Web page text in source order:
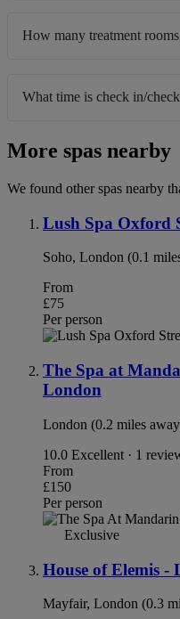
How many treatment
What time is check in/
More spas nearby
We found other spas nearby
Lush Spa Oxford
Soho, London (0.1
From
£75
Per person
The Spa at
London
London (0.2 miles
10.0 Excellent · 1
From
£150
Per person
Exclusive
House of Elemis -
Mayfair, London (0.3